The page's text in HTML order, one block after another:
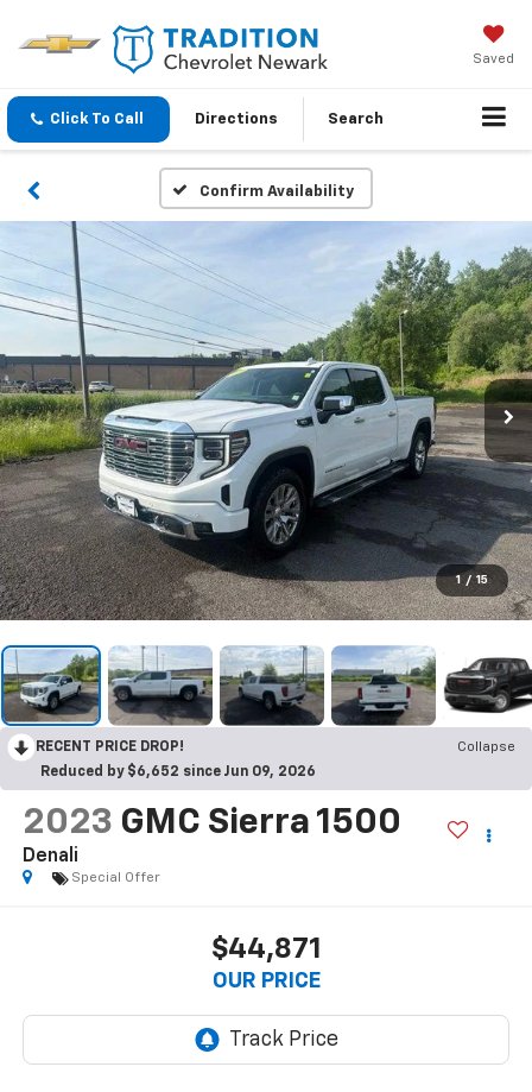
Saved
Click To Call Directions Search
Confirm Availability
1 / 15
RECENT PRICE DROP!
Collapse
Reduced by $6,652 since Jun 09, 2026
2023 GMC Sierra 1500
Denali
Special Offer
$44,871
OUR PRICE